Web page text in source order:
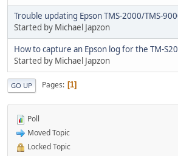
Trouble updating Epson TMS-2000/TMS-
Started by Michael Japzon
How to capture an Epson log for the TM-
Started by Michael Japzon
GO UP Pages 1
Poll
Moved Topic
Locked Topic